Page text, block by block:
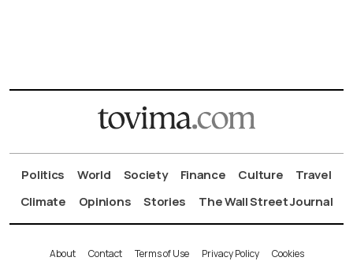
Politics World Society Finance Culture
Travel
Climate
Opinions Stories The Wall Street Journal
About Contact Terms of Use Privacy Policy Cookies